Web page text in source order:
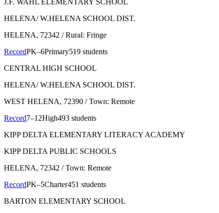
J.F. WAHL ELEMENTARY SCHOOL
HELENA/ W.HELENA SCHOOL DIST.
HELENA, 72342 / Rural: Fringe
RecordPK–6Primary519 students
CENTRAL HIGH SCHOOL
HELENA/ W.HELENA SCHOOL DIST.
WEST HELENA, 72390 / Town: Remote
Record7–12High493 students
KIPP DELTA ELEMENTARY LITERACY ACADEMY
KIPP DELTA PUBLIC SCHOOLS
HELENA, 72342 / Town: Remote
RecordPK–5Charter451 students
BARTON ELEMENTARY SCHOOL